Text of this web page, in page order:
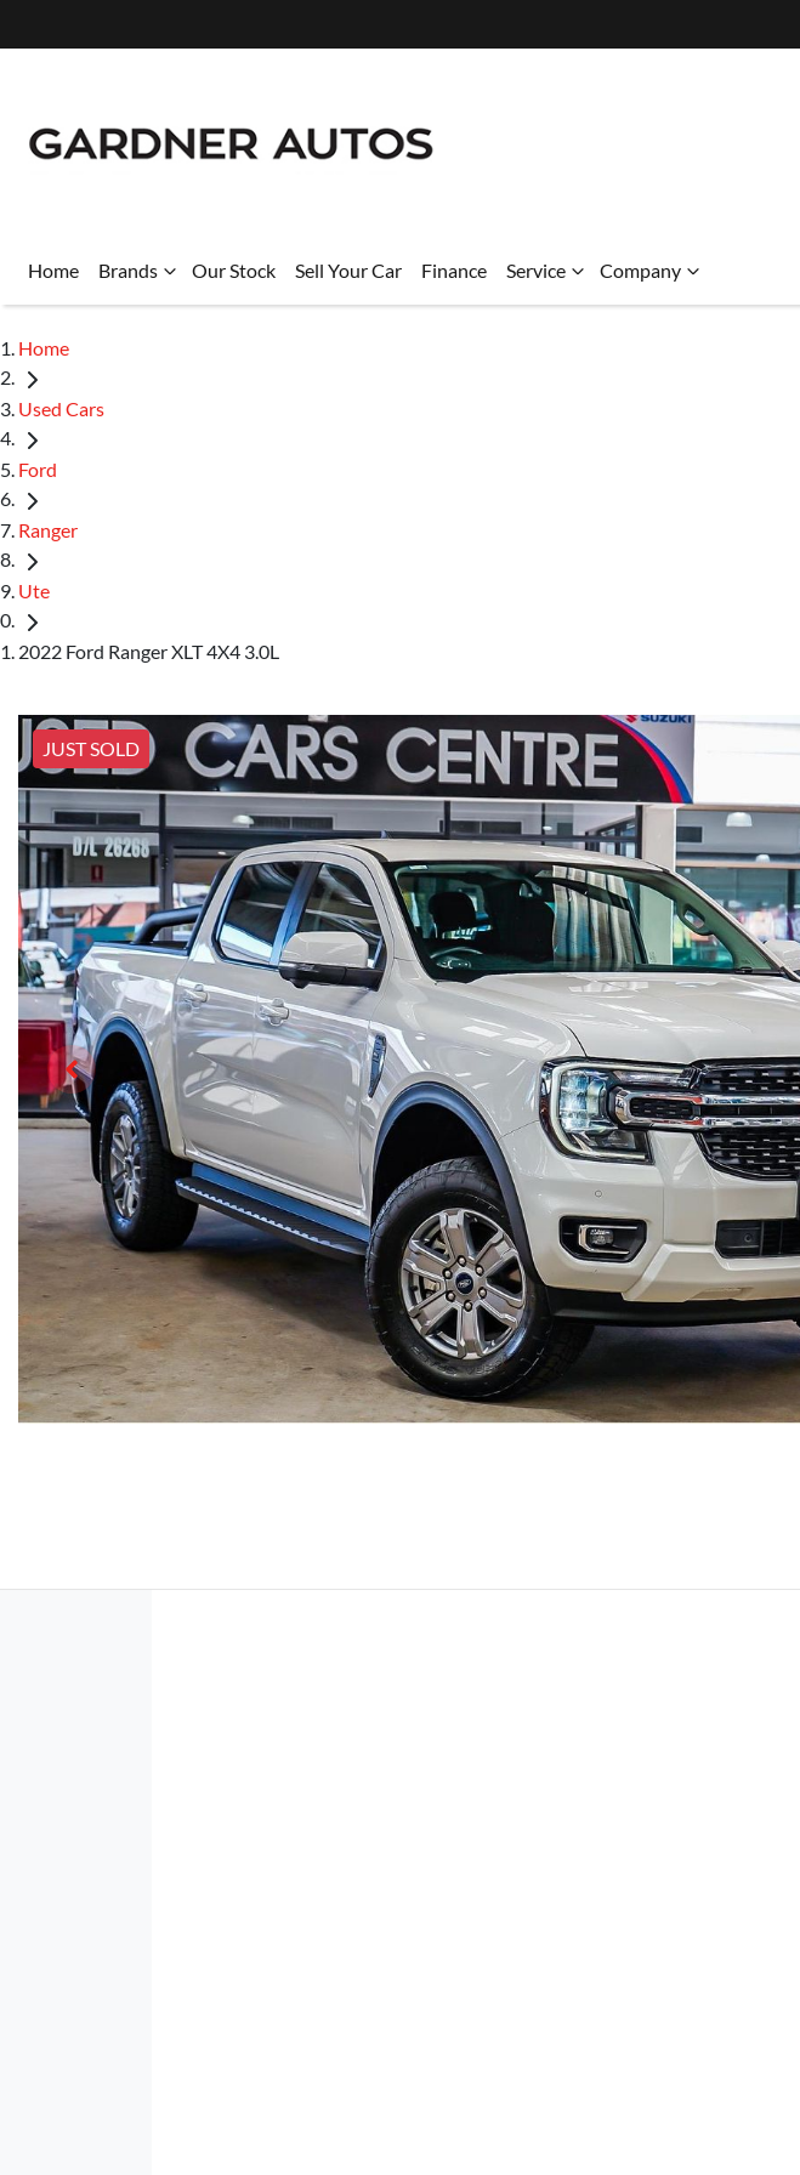
Home Brands Our Stock Sell Your Car Finance Service Company
Home
Used Cars
Ford
Ranger
Ute
2022 Ford Ranger XLT 4X4 3.0L
JUST SOLD